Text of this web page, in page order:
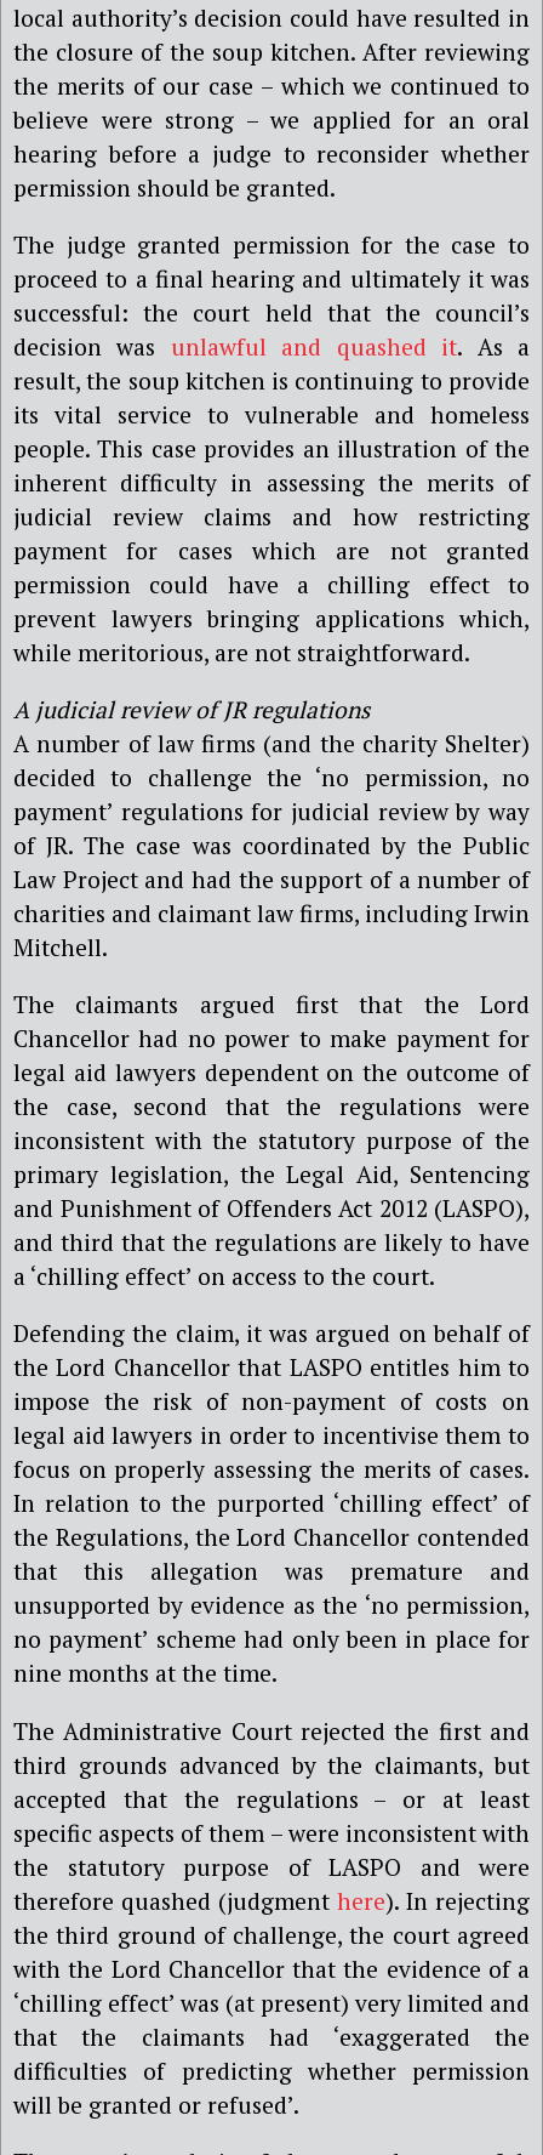
local authority’s decision could have resulted in
the closure of the soup kitchen. After reviewing
the merits of our case – which we continued to
believe were strong – we applied for an oral
hearing before a judge to reconsider whether
permission should be granted.
The judge granted permission for the case to
proceed to a final hearing and ultimately it was
successful: the court held that the council’s
decision was unlawful and quashed it. As a
result, the soup kitchen is continuing to provide
its vital service to vulnerable and homeless
people. This case provides an illustration of the
inherent difficulty in assessing the merits of
judicial review claims and how restricting
payment for cases which are not granted
permission could have a chilling effect to
prevent lawyers bringing applications which,
while meritorious, are not straightforward.
A judicial review of JR regulations
A number of law firms (and the charity Shelter)
decided to challenge the ‘no permission, no
payment’ regulations for judicial review by way
of JR. The case was coordinated by the Public
Law Project and had the support of a number of
charities and claimant law firms, including Irwin
Mitchell.
The claimants argued first that the Lord
Chancellor had no power to make payment for
legal aid lawyers dependent on the outcome of
the case, second that the regulations were
inconsistent with the statutory purpose of the
primary legislation, the Legal Aid, Sentencing
and Punishment of Offenders Act 2012 (LASPO),
and third that the regulations are likely to have
a ‘chilling effect’ on access to the court.
Defending the claim, it was argued on behalf of
the Lord Chancellor that LASPO entitles him to
impose the risk of non-payment of costs on
legal aid lawyers in order to incentivise them to
focus on properly assessing the merits of cases.
In relation to the purported ‘chilling effect’ of
the Regulations, the Lord Chancellor contended
that this allegation was premature and
unsupported by evidence as the ‘no permission,
no payment’ scheme had only been in place for
nine months at the time.
The Administrative Court rejected the first and
third grounds advanced by the claimants, but
accepted that the regulations – or at least
specific aspects of them – were inconsistent with
the statutory purpose of LASPO and were
therefore quashed (judgment here). In rejecting
the third ground of challenge, the court agreed
with the Lord Chancellor that the evidence of a
‘chilling effect’ was (at present) very limited and
that the claimants had ‘exaggerated the
difficulties of predicting whether permission
will be granted or refused’.